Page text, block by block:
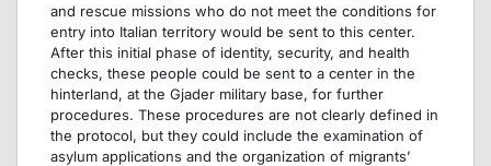
and rescue missions who do not meet the conditions for
entry into Italian territory would be sent to this center.
After this initial phase of identity, security, and health
checks, these people could be sent to a center in the
hinterland, at the Gjader military base, for further
procedures. These procedures are not clearly defined in
the protocol, but they could include the examination of
asylum applications and the organization of migrants’